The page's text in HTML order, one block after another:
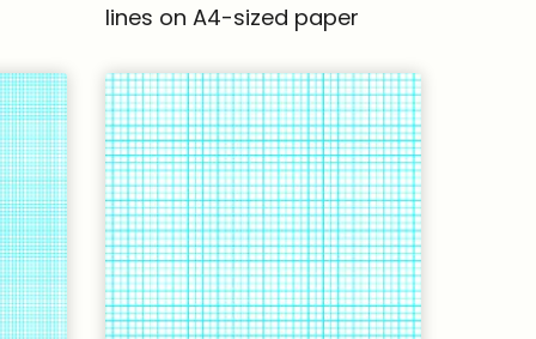
lines on A4-sized paper